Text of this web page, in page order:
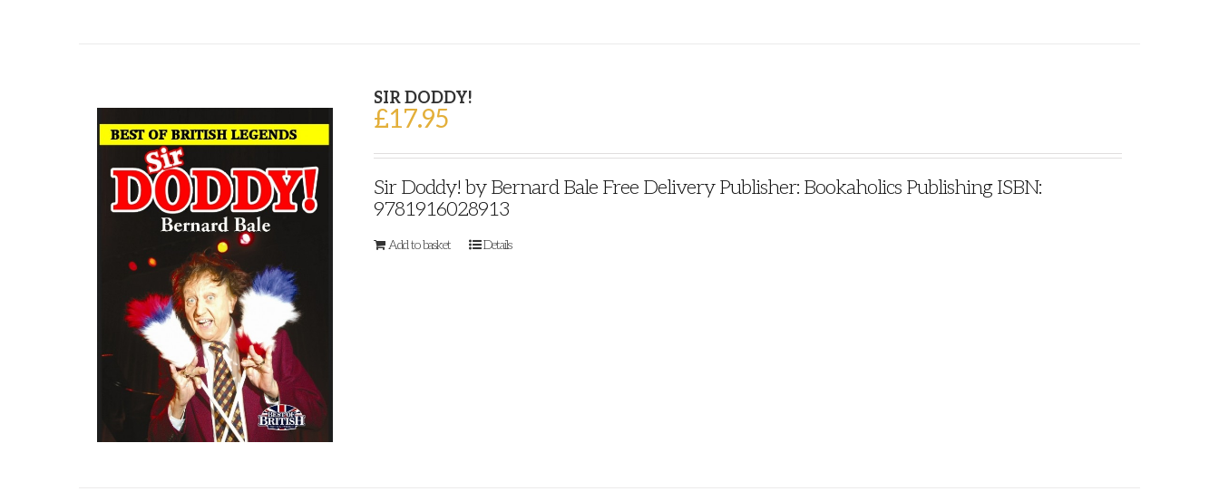
SIR DODDY!
£17.95
Sir Doddy! by Bernard Bale Free Delivery Publisher: Bookaholics Publishing ISBN:
9781916028913
Add to basket Details